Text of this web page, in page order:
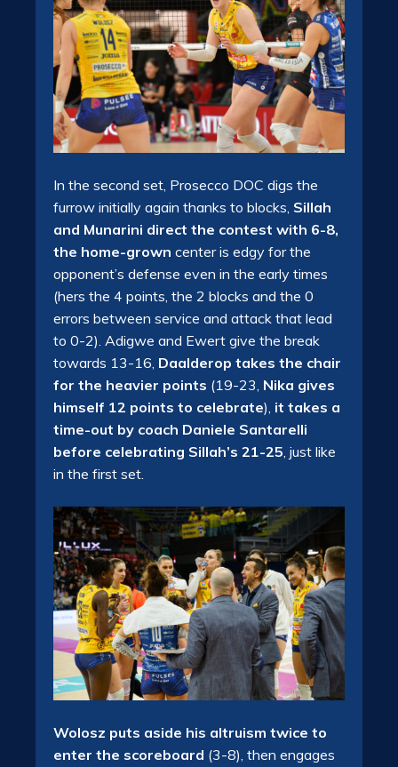
In the second set, Prosecco DOC digs the
furrow initially again thanks to blocks, Sillah
and Munarini direct the contest with 6-8,
the home-grown center is edgy for the
opponent’s defense even in the early times
(hers the 4 points, the 2 blocks and the 0
errors between service and attack that lead
to 0-2). Adigwe and Ewert give the break
towards 13-16, Daalderop takes the chair
for the heavier points (19-23, Nika gives
himself 12 points to celebrate), it takes a
time-out by coach Daniele Santarelli
before celebrating Sillah’s 21-25 , just like
in the first set.
Wolosz puts aside his altruism twice to
enter the scoreboard (3-8), then engages